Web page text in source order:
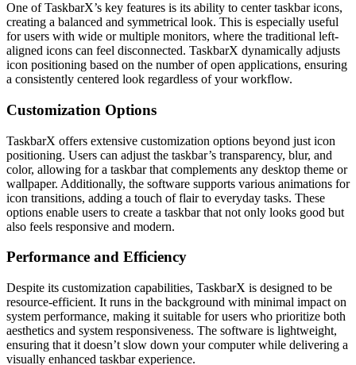
One of TaskbarX’s key features is its ability to center taskbar icons,
creating a balanced and symmetrical look. This is especially useful
for users with wide or multiple monitors, where the traditional left-
aligned icons can feel disconnected. TaskbarX dynamically adjusts
icon positioning based on the number of open applications, ensuring
a consistently centered look regardless of your workflow.
Customization Options
TaskbarX offers extensive customization options beyond just icon
positioning. Users can adjust the taskbar’s transparency, blur, and
color, allowing for a taskbar that complements any desktop theme or
wallpaper. Additionally, the software supports various animations for
icon transitions, adding a touch of flair to everyday tasks. These
options enable users to create a taskbar that not only looks good but
also feels responsive and modern.
Performance and Efficiency
Despite its customization capabilities, TaskbarX is designed to be
resource-efficient. It runs in the background with minimal impact on
system performance, making it suitable for users who prioritize both
aesthetics and system responsiveness. The software is lightweight,
ensuring that it doesn’t slow down your computer while delivering a
visually enhanced taskbar experience.